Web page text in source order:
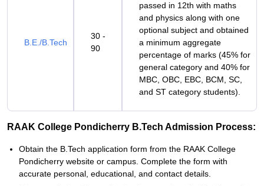
B.E./B.Tech
30 -
90
passed in 12th with maths
and physics along with one
optional subject and obtained
a minimum aggregate
percentage of marks (45% for
general category and 40% for
MBC, OBC, EBC, BCM, SC,
and ST category students).
RAAK College Pondicherry B.Tech Admission Process:
Obtain the B.Tech application form from the RAAK College
Pondicherry website or campus. Complete the form with
accurate personal, educational, and contact details.